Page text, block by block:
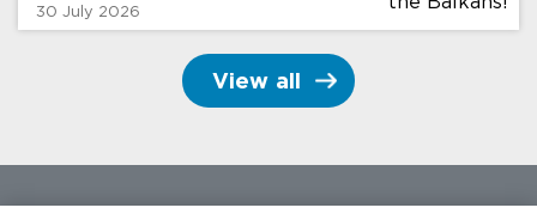
30 July 2026
View all